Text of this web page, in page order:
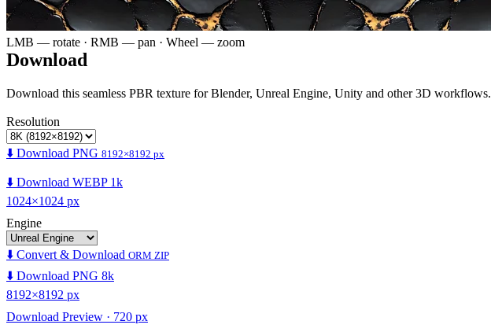
LMB — rotate · RMB — pan · Wheel — zoom
Download
Download this seamless PBR texture for Blender, Unreal Engine, Unity and other 3D workflows.
Resolution
⬇️ Download PNG 8192×8192 px
⬇️ Download WEBP 1k
1024×1024 px
Engine
⬇️ Convert & Download ORM ZIP
⬇️ Download PNG 8k
8192×8192 px
Download Preview · 720 px